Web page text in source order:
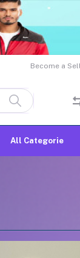
Become a
All Categorie